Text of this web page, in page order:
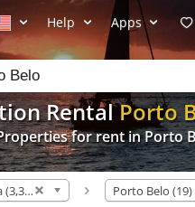
RentalPorto
for rent in Porto
Help Apps
Santa Catarina (3,307) Porto Belo (19)